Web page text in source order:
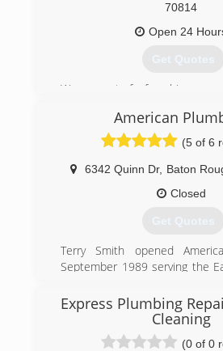
70814
Open 24
Get Quotes
We are part of a franchise.
We pride ourselves on our
American
(5 of 6
6342 Quinn Dr, Baton
Closed
Get Quotes
Terry Smith opened
September 1989 serving the
plumbing industry and stayed
industry. He was 10 years old
helped his dad on his
Express Plumbing
Cleaning
(0 of 0